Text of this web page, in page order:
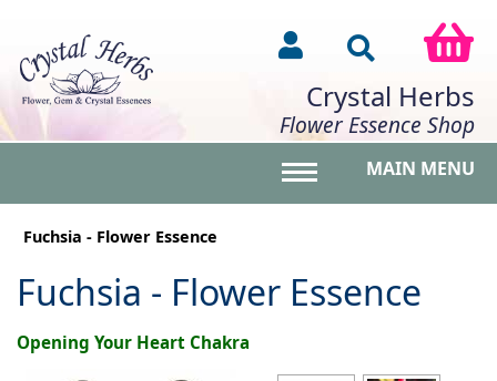
Crystal Herbs
Flower Essence Shop
MAIN MENU
Fuchsia - Flower Essence
Fuchsia - Flower Essence
Opening Your Heart Chakra